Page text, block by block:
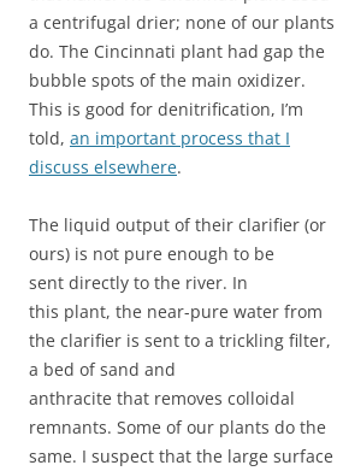
a centrifugal drier; none of our plants
do. The Cincinnati plant had gap the
bubble spots of the main oxidizer.
This is good for denitrification, I’m
told, an important process that I
discuss elsewhere.
The liquid output of their clarifier (or
ours) is not pure enough to be
sent directly to the river. In
this plant, the near-pure water from
the clarifier is sent to a trickling filter,
a bed of sand and
anthracite that removes colloidal
remnants. Some of our plants do the
same. I suspect that the large surface